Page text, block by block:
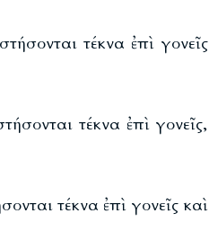
τέκνα ἐπὶ γονεῖς
τέκνα ἐπὶ γονεῖς,
τέκνα ἐπὶ γονεῖς καὶ